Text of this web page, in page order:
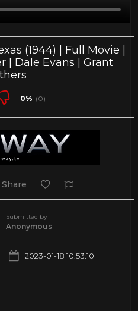
(1944) | Full Movie |
| Dale Evans | Grant
0% (0)
Share
Submitted by
Anonymous
2023-01-18 10:53:10